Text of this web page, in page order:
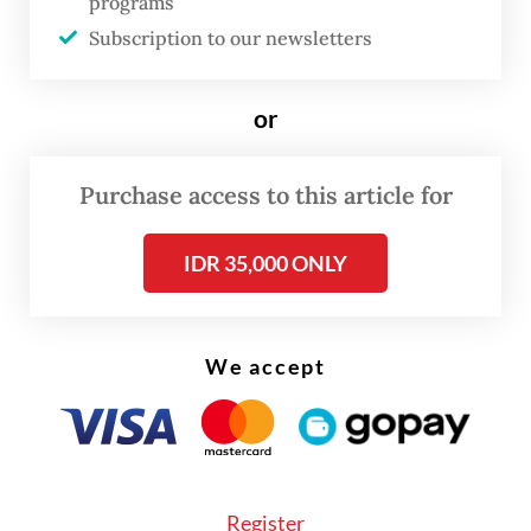
Subscription to our newsletters
or
Purchase access to this article for
IDR 35,000 ONLY
We accept
Register